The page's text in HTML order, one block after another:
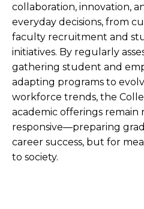
collaboration, innovation,
everyday decisions, from
faculty recruitment and
initiatives. By regularly
gathering student and
adapting programs to
workforce trends, the
academic offerings remain
responsive—preparing
career success, but for
to society.